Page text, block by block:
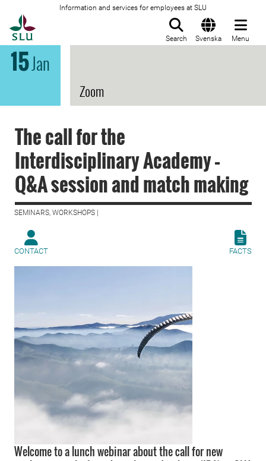
Information and services for employees at SLU
Search Svenska Menu
15Jan
Zoom
The call for the
Interdisciplinary Academy –
Q&A session and match making
SEMINARS, WORKSHOPS |
CONTACT FACTS
Welcome to a lunch webinar about the call for new